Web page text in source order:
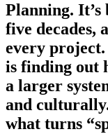
Planning.
five decades,
every
is finding out
a larger
and
what turns